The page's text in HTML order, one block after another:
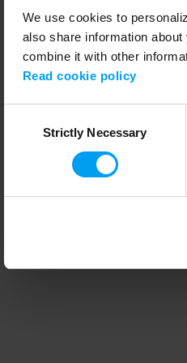
We use cookies to
also share information
combine it with other
Read cookie policy
SelectionStrictly Necessary
Application